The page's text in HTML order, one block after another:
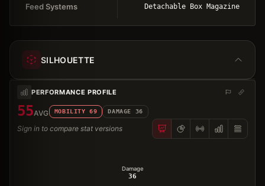
Feed Systems Detachable Box Magazine
SILHOUETTE
PERFORMANCE PROFILE
55AVG MOBILITY 69 DAMAGE 36
Sign in to compare stat versions
Damage
36